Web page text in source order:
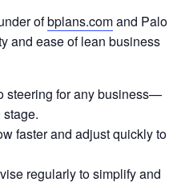
ofbplans.comand Palo
and ease of lean business
steering for any business—
faster and adjust quickly to
regularly to simplify and